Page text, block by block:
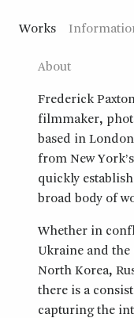
Works
About
Frederick
filmmaker,
based in
from New
quickly
broad body of
Whether in
Ukraine and
North Korea,
there is a
capturing the